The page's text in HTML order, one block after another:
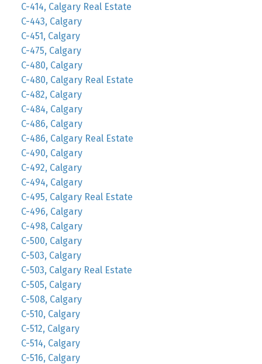
C-414, Calgary Real Estate
C-443, Calgary
C-451, Calgary
C-475, Calgary
C-480, Calgary
C-480, Calgary Real Estate
C-482, Calgary
C-484, Calgary
C-486, Calgary
C-486, Calgary Real Estate
C-490, Calgary
C-492, Calgary
C-494, Calgary
C-495, Calgary Real Estate
C-496, Calgary
C-498, Calgary
C-500, Calgary
C-503, Calgary
C-503, Calgary Real Estate
C-505, Calgary
C-508, Calgary
C-510, Calgary
C-512, Calgary
C-514, Calgary
C-516, Calgary